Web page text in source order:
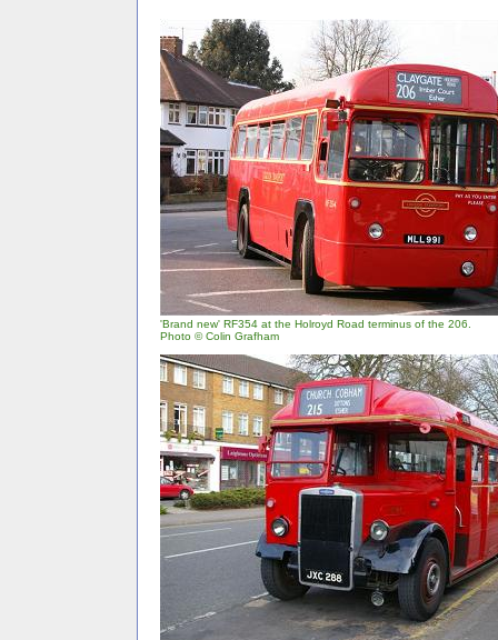
'Brand new' RF354 at the Holroyd Road terminus of the 206.
Photo © Colin Grafham